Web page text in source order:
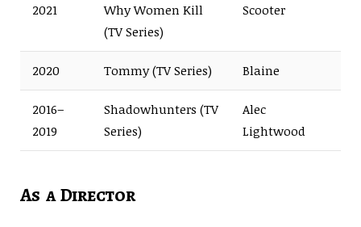
2021
Why Women Kill
(TV Series)
Scooter
2020 Tommy (TV Series) Blaine
2016–
2019
Shadowhunters (TV
Series)
Alec
Lightwood
As a Director